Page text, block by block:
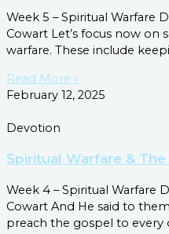
Week 5 – Spiritual Warfare
Cowart Let’s focus now
warfare. These include
Read More »
February 12, 2025
Devotion
Spiritual Warfare &
Week 4 – Spiritual Warfare
Cowart And He said to
preach the gospel to every